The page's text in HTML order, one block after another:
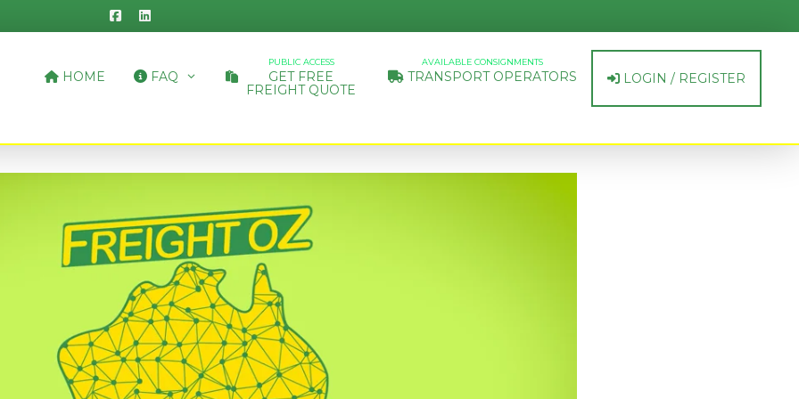
HOME FAQ
PUBLIC ACCESS
GET FREE
FREIGHT QUOTE
AVAILABLE CONSIGNMENTS
TRANSPORT OPERATORS LOGIN / REGISTER